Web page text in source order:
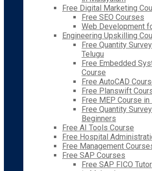
Free Digital Marketing
Free SEO Courses
Web Development
Engineering Upskilling
Free Quantity
Telugu
Free Embedded
Course
Free AutoCAD
Free Planswift
Free MEP Course in
Free Quantity
Beginners
Free AI Tools Course
Free Hospital
Free Management
Free SAP Courses
Free SAP FICO